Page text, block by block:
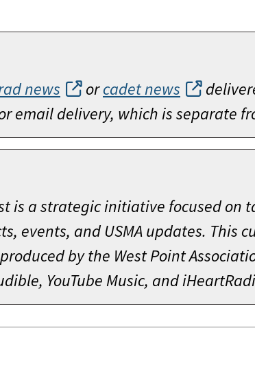
news orcadet news
email delivery, which is separate
is a strategic initiative focused
events, and USMA updates. This
by the West Point
YouTube Music, and